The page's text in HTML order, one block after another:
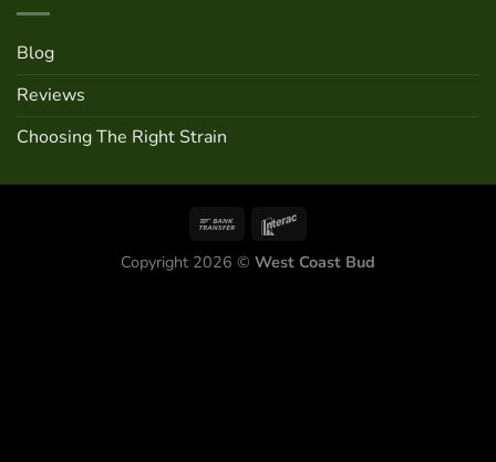
Blog
Reviews
Choosing The Right Strain
Copyright 2026 © West Coast Bud